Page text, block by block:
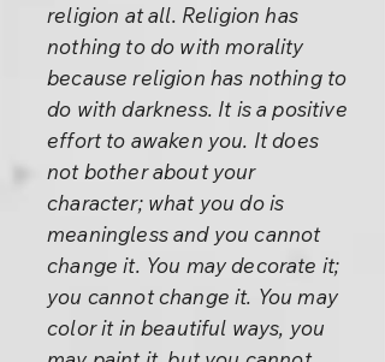
religion at all. Religion has
nothing to do with morality
because religion has nothing to
do with darkness. It is a positive
effort to awaken you. It does
not bother about your
character; what you do is
meaningless and you cannot
change it. You may decorate it;
you cannot change it. You may
color it in beautiful ways, you